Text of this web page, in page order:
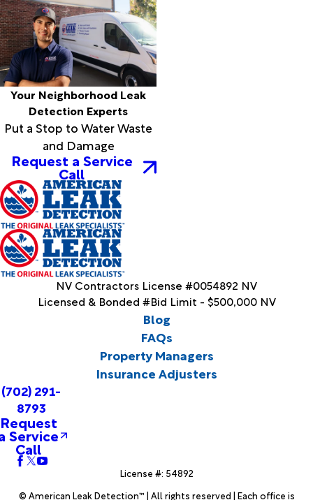
Your Neighborhood Leak
Detection Experts
Put a Stop to Water Waste
and Damage
Request a Service
Call
NV Contractors License #0054892 NV
Licensed & Bonded #Bid Limit - $500,000 NV
Blog
FAQs
Property Managers
Insurance Adjusters
(702) 291-
8793
Request
Service
Call
License #: 54892
© American Leak Detection™ | All rights reserved | Each office is